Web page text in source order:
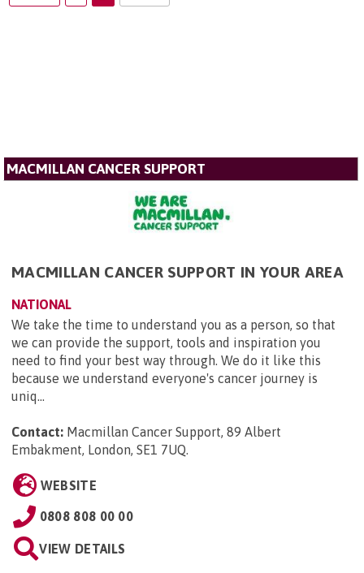
MACMILLAN CANCER SUPPORT
MACMILLAN CANCER SUPPORT IN YOUR AREA
NATIONAL
We take the time to understand you as a person, so that
we can provide the support, tools and inspiration you
need to find your best way through. We do it like this
because we understand everyone's cancer journey is
uniq...
Contact: Macmillan Cancer Support, 89 Albert
Embakment, London, SE1 7UQ.
WEBSITE
0808 808 00 00
VIEW DETAILS